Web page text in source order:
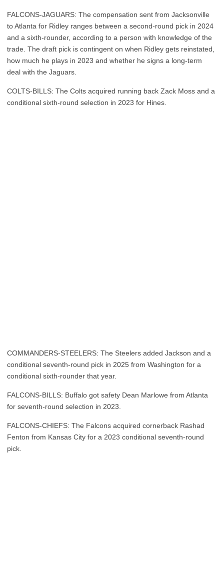
FALCONS-JAGUARS: The compensation sent from Jacksonville
to Atlanta for Ridley ranges between a second-round pick in 2024
and a sixth-rounder, according to a person with knowledge of the
trade. The draft pick is contingent on when Ridley gets reinstated,
how much he plays in 2023 and whether he signs a long-term
deal with the Jaguars.
COLTS-BILLS: The Colts acquired running back Zack Moss and a
conditional sixth-round selection in 2023 for Hines.
COMMANDERS-STEELERS: The Steelers added Jackson and a
conditional seventh-round pick in 2025 from Washington for a
conditional sixth-rounder that year.
FALCONS-BILLS: Buffalo got safety Dean Marlowe from Atlanta
for seventh-round selection in 2023.
FALCONS-CHIEFS: The Falcons acquired cornerback Rashad
Fenton from Kansas City for a 2023 conditional seventh-round
pick.